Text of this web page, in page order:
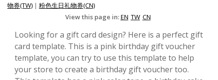
物券(TW) | 粉色生日礼物券(CN)
View this page in:EN TW CN
Looking for a gift card design? Here is a perfect gift
card template. This is a pink birthday gift voucher
template, you can try to use this template to help
your store to create a birthday gift voucher too.